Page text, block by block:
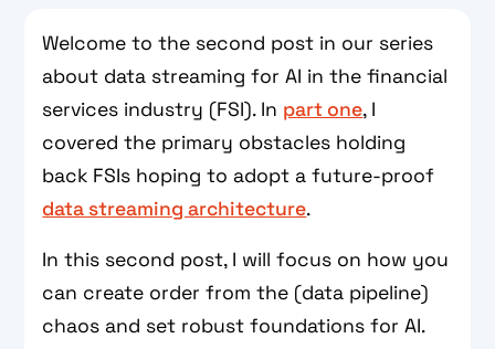
Welcome to the second post in our series
about data streaming for AI in the financial
services industry (FSI). In part one, I
covered the primary obstacles holding
back FSIs hoping to adopt a future-proof
data streaming architecture.
In this second post, I will focus on how you
can create order from the (data pipeline)
chaos and set robust foundations for AI.